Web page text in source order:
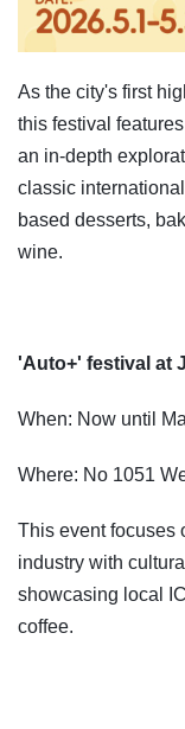
As the city's first
this festival
an in-depth
classic
based desserts,
wine.
'Auto+' festival at
When: Now until
Where: No 1051
This event focuses
industry with
showcasing local
coffee.